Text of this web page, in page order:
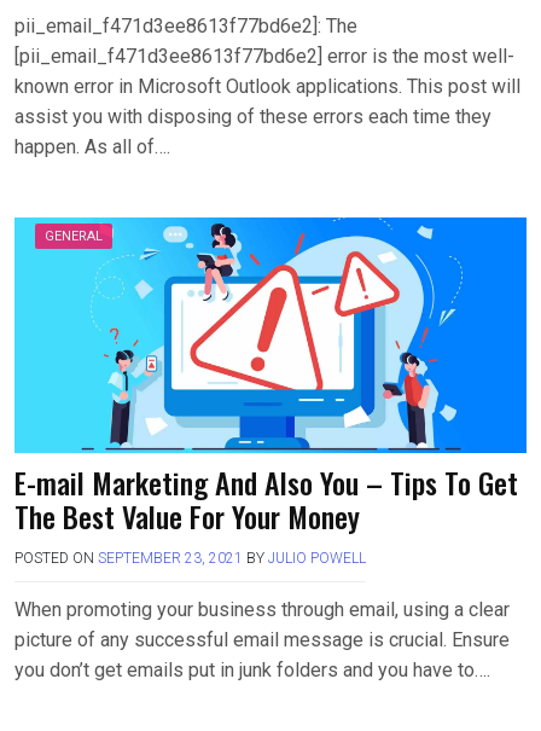
pii_email_f471d3ee8613f77bd6e2]: The
[pii_email_f471d3ee8613f77bd6e2] error is the most well-
known error in Microsoft Outlook applications. This post will
assist you with disposing of these errors each time they
happen. As all of….
GENERAL
E-mail Marketing And Also You – Tips To Get
The Best Value For Your Money
POSTED ON SEPTEMBER 23, 2021 BY JULIO POWELL
When promoting your business through email, using a clear
picture of any successful email message is crucial. Ensure
you don’t get emails put in junk folders and you have to….